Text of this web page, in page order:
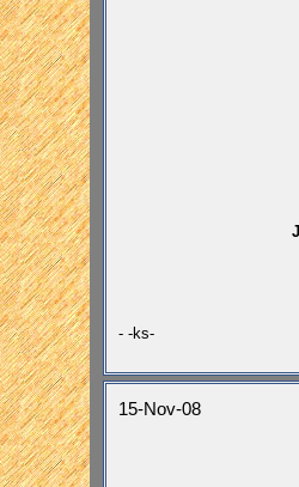
- -ks-
15-Nov-08